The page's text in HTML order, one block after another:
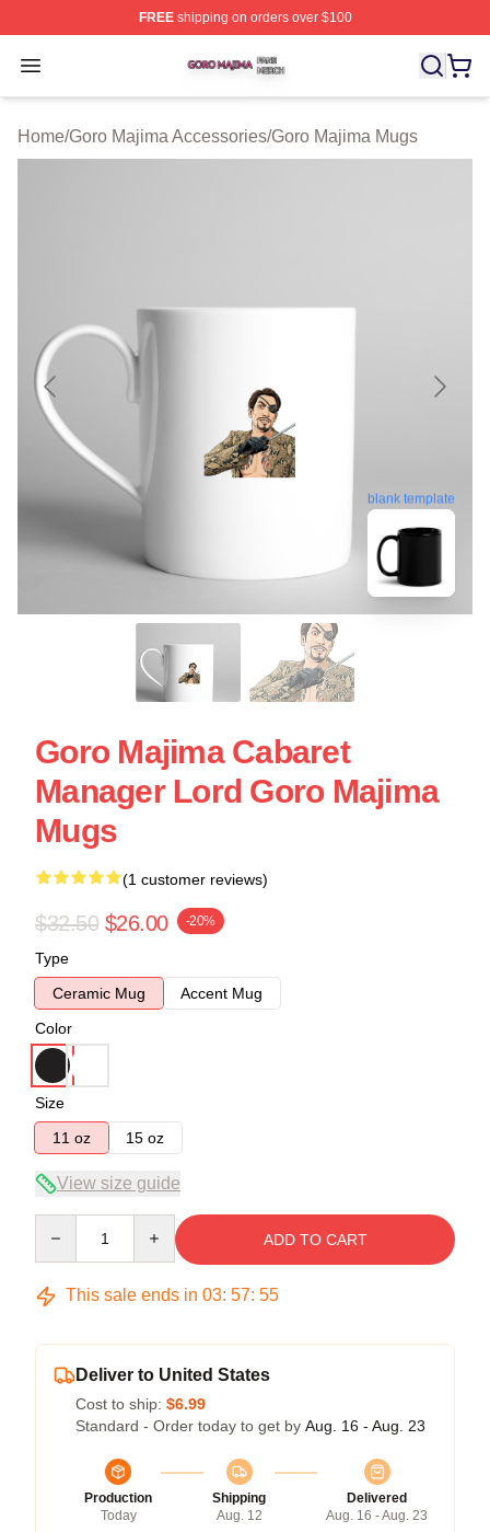
FREEshipping on orders over $100
Open menu
Goro Majima Shop ⚡️ Officially Licensed Goro Majima
Home/Goro Majima Accessories/Goro Majima Mugs
blank template
Goro Majima Cabaret
Manager Lord Goro Majima
Mugs
(1 customer reviews)
$32.50 $26.00 -20%
Type
Ceramic Mug
Accent Mug
Color
Size
11 oz
15 oz
View size guide
ADD TO CART
This sale ends in 03: 57: 54
Deliver to United States
Cost to ship: $6.99
Standard - Order today to get by Aug. 16 - Aug. 23
Production
Today
Shipping
Aug. 12
Delivered
Aug. 16 - Aug. 23